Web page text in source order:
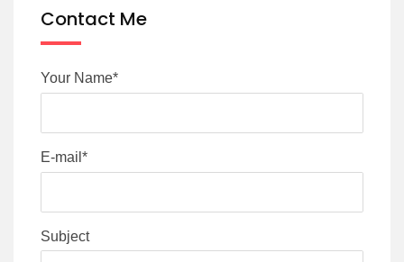
Contact Me
Your Name*
E-mail*
Subject